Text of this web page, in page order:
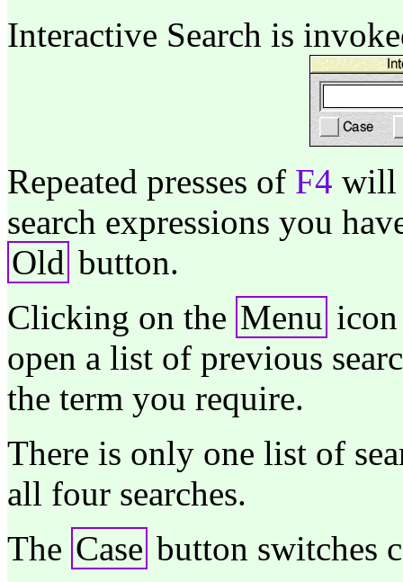
Interactive Search is
Repeated presses of F4 will
search expressions you
Old button.
Clicking on the Menu
open a list of previous
the term you require.
There is only one list of
all four searches.
The Case button switches